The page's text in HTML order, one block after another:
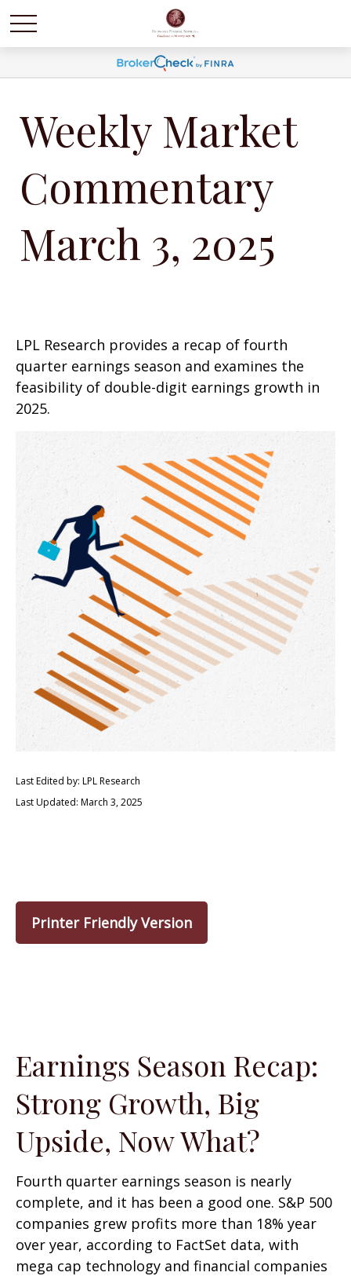
Weekly Market
Commentary
March 3, 2025
LPL Research provides a recap of fourth
quarter earnings season and examines the
feasibility of double-digit earnings growth in
2025.
Last Edited by: LPL Research
Last Updated: March 3, 2025
Printer Friendly Version
Earnings Season Recap:
Strong Growth, Big
Upside, Now What?
Fourth quarter earnings season is nearly
complete, and it has been a good one. S&P 500
companies grew profits more than 18% year
over year, according to FactSet data, with
mega cap technology and financial companies